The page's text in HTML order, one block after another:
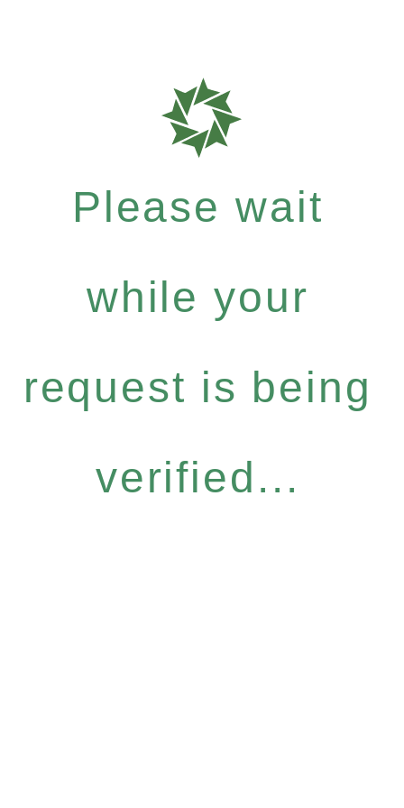
Please wait
while your
request is being
verified...